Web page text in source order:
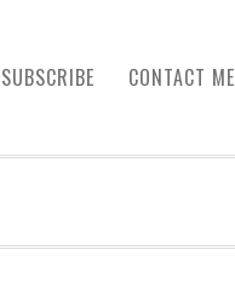
SUBSCRIBE CONTACT ME